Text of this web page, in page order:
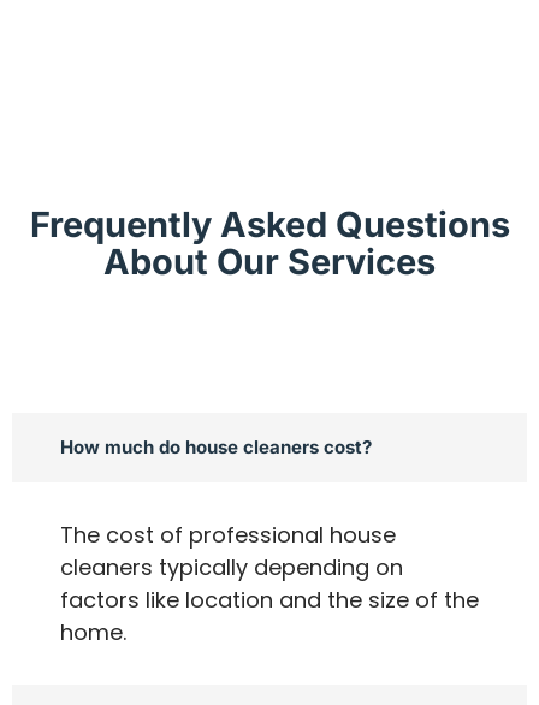
Frequently Asked Questions
About Our Services
How much do house cleaners cost?
The cost of professional house
cleaners typically depending on
factors like location and the size of the
home.